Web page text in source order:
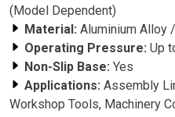
(Model Dependent)
Material: Aluminium Alloy
Operating Pressure: Up
Non-Slip Base: Yes
Applications: Assembly
Workshop Tools, Machinery